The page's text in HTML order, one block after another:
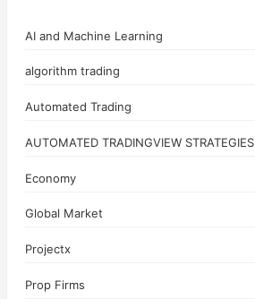
AI and Machine Learning
algorithm trading
Automated Trading
AUTOMATED TRADINGVIEW STRATEGIES
Economy
Global Market
Projectx
Prop Firms